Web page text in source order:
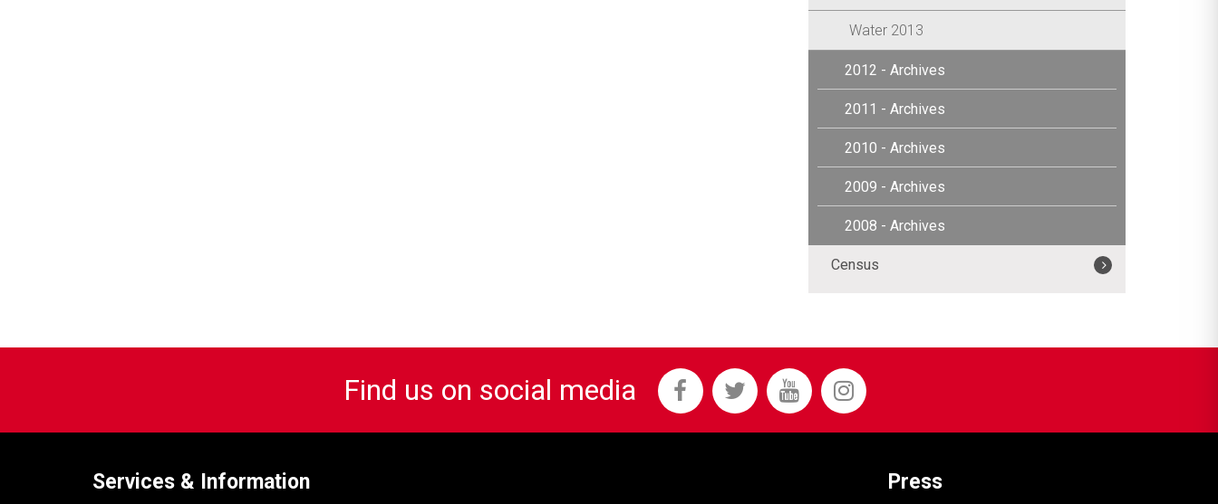
Water 2013
2012 - Archives
2011 - Archives
2010 - Archives
2009 - Archives
2008 - Archives
Census
Find us on social media
Services & Information Press